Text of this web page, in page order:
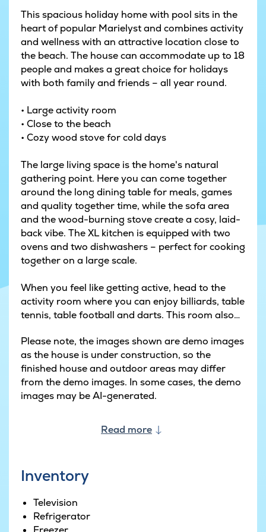
This spacious holiday home with pool sits in the
heart of popular Marielyst and combines activity
and wellness with an attractive location close to
the beach. The house can accommodate up to 18
people and makes a great choice for holidays
with both family and friends – all year round.
• Large activity room
• Close to the beach
• Cozy wood stove for cold days
The large living space is the home's natural
gathering point. Here you can come together
around the long dining table for meals, games
and quality together time, while the sofa area
and the wood-burning stove create a cosy, laid-
back vibe. The XL kitchen is equipped with two
ovens and two dishwashers – perfect for cooking
together on a large scale.
When you feel like getting active, head to the
activity room where you can enjoy billiards, table
tennis, table football and darts. This room also
spend cosy evenings together.
The pool area is sure to be a hit with guests of all
ages. It has a fun water slide that the kids will
love, while the adults can swim laps or simply
Outside, there is a large terrace with garden
adults enjoy summer evenings in cosy
games and activity, you can then unwind in the
outdoor whirlpool or sauna.
Read more
Please note, the images shown are demo images
as the house is under construction, so the
finished house and outdoor areas may differ
from the demo images. In some cases, the demo
images may be AI-generated.
Inventory
Television
Refrigerator